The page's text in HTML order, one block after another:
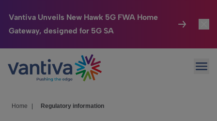
Vantiva Unveils New Hawk 5G FWA Home
Gateway, designed for 5G SA
Passer au contenu principal
Connected Home
HomeSight
Home Regulatory information